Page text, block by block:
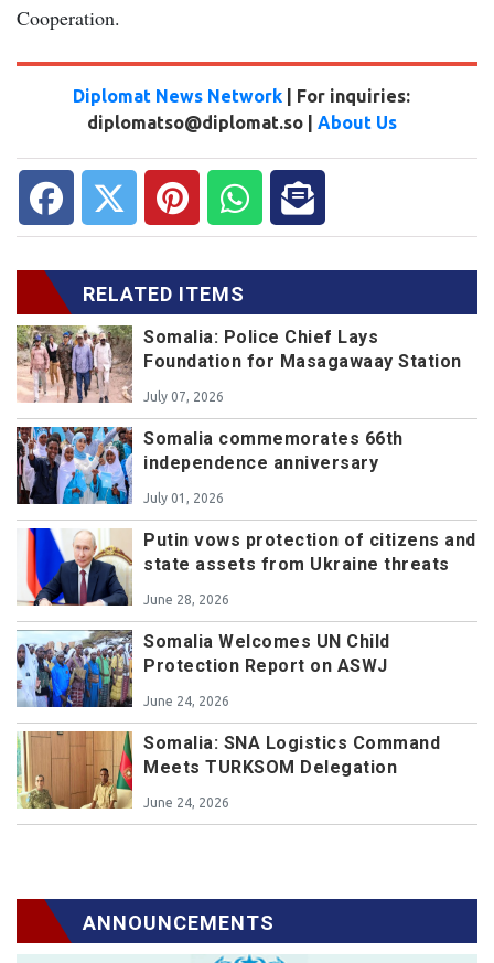
Cooperation.
Diplomat News Network | For inquiries:
diplomatso@diplomat.so | About Us
RELATED ITEMS
Somalia: Police Chief Lays
Foundation for Masagawaay Station
July 07, 2026
Somalia commemorates 66th
independence anniversary
July 01, 2026
Putin vows protection of citizens and
state assets from Ukraine threats
June 28, 2026
Somalia Welcomes UN Child
Protection Report on ASWJ
June 24, 2026
Somalia: SNA Logistics Command
Meets TURKSOM Delegation
June 24, 2026
ANNOUNCEMENTS